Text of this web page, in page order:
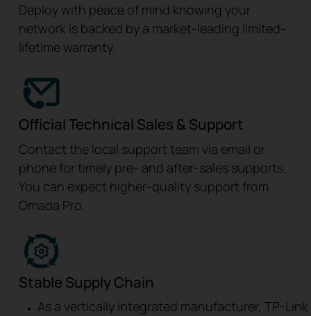
Deploy with peace of mind knowing your
network is backed by a market-leading limited-
lifetime warranty.
Official Technical Sales & Support
Contact the local support team via email or
phone for timely pre- and after-sales supports.
You can expect higher-quality support from
Omada Pro.
Stable Supply Chain
As a vertically integrated manufacturer, TP-Link